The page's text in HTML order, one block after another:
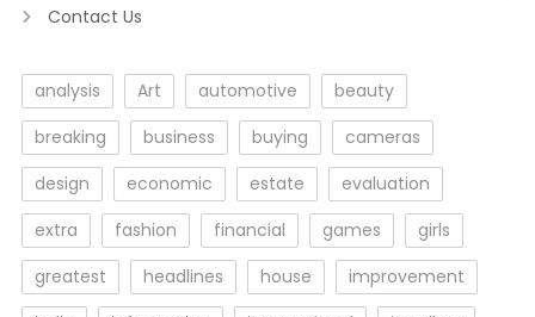
Contact Us
analysis Art automotive
beauty
breaking
business buying
cameras
design
economic estate
evaluation
extra
fashion financial games
girls
greatest
headlines house
improvement